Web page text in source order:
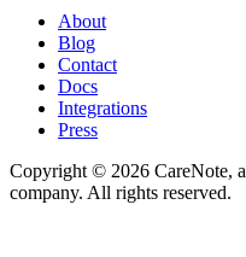
About
Blog
Contact
Docs
Integrations
Press
Copyright © 2026 CareNote, a
company. All rights reserved.